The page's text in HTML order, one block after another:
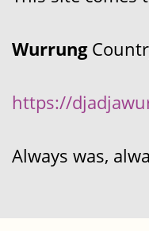
Wurrung
https://
Always was,